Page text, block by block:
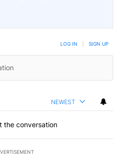
LOG IN SIGN UP
NEWEST
the conversation